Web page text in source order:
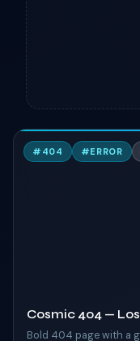
C
# 404 #ERROR
Cosmic 404 —
Bold 404 page with a